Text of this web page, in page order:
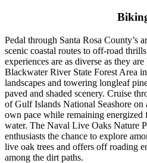
Pedal through Santa Rosa County’s
scenic coastal routes to off-road
experiences are as diverse as they
Blackwater River State Forest Area
landscapes and towering longleaf
paved and shaded scenery. Cruise
of Gulf Islands National Seashore
own pace while remaining energized
water. The Naval Live Oaks Nature
enthusiasts the chance to explore
live oak trees and offers off roading
among the dirt paths.